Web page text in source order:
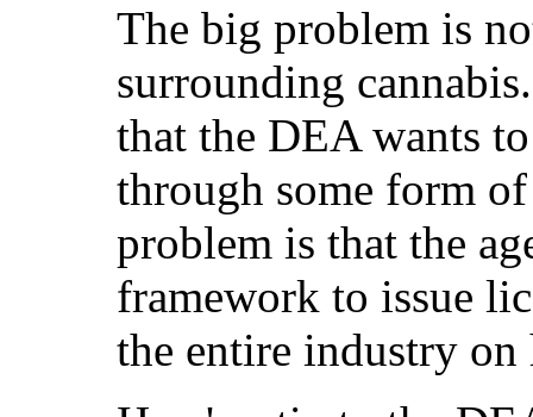
The big problem is
surrounding
that the DEA wants
through some form
problem is that the
framework to issue
the entire industry